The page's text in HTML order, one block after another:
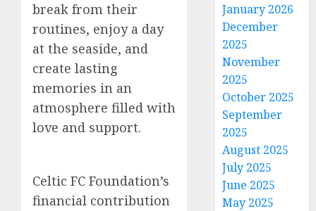
break from their
routines, enjoy a day
at the seaside, and
create lasting
memories in an
atmosphere filled with
love and support.
Celtic FC Foundation’s
financial contribution
January 2026
December
2025
November
2025
October 2025
September
2025
August 2025
July 2025
June 2025
May 2025